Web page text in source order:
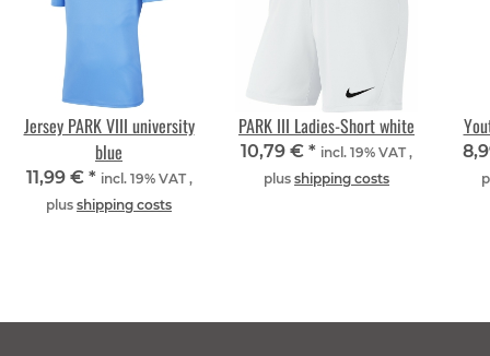
Jersey PARK VIII university
blue
11,99 € * incl. 19% VAT ,
plus shipping costs
PARK III Ladies-Short white
10,79 € * incl. 19% VAT ,
plus shipping costs